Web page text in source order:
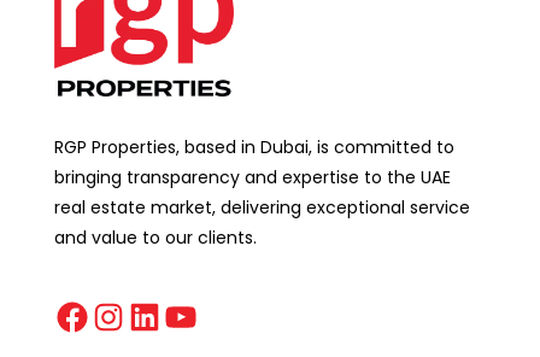
RGP Properties, based in Dubai, is committed to
bringing transparency and expertise to the UAE
real estate market, delivering exceptional service
and value to our clients.